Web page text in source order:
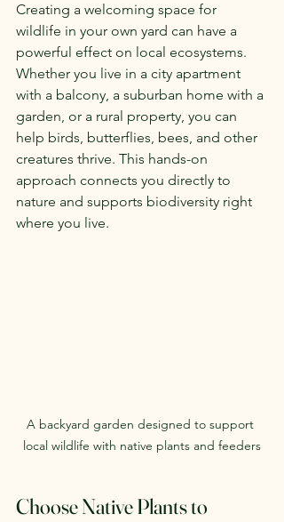
Creating a welcoming space for
wildlife in your own yard can have a
powerful effect on local ecosystems.
Whether you live in a city apartment
with a balcony, a suburban home with a
garden, or a rural property, you can
help birds, butterflies, bees, and other
creatures thrive. This hands-on
approach connects you directly to
nature and supports biodiversity right
where you live.
A backyard garden designed to support
local wildlife with native plants and feeders
Choose Native Plants to